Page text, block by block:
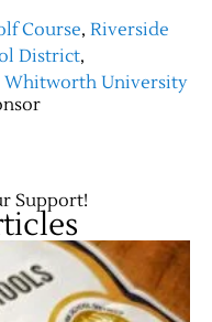
Course, Riverside
District,
Whitworth University
Support!